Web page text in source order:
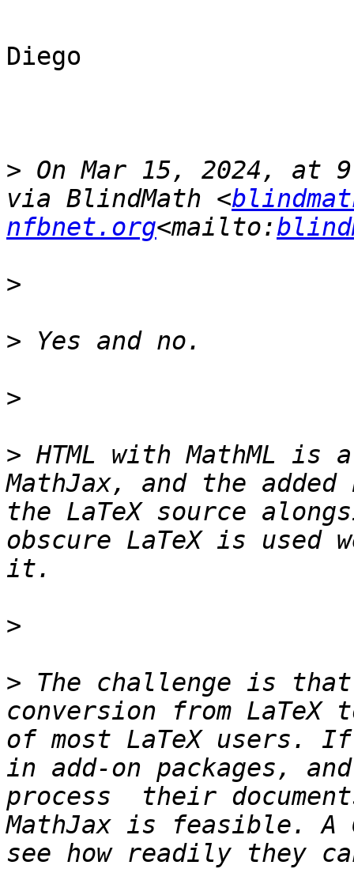
Diego
> On Mar 15, 2024, at
via BlindMath <
nfbnet.org<mailto:
>
>
>
> HTML with MathML is
MathJax, and the
the LaTeX source
obscure LaTeX is used
>
> The challenge is
conversion from
of most LaTeX users.
in add-on packages,
process  their
MathJax is feasible. A
see how readily they